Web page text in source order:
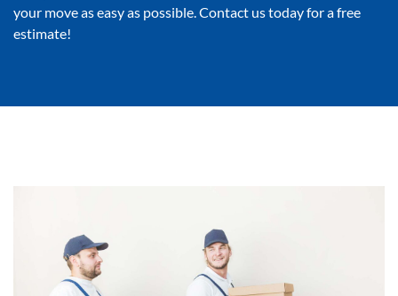
your move as easy as possible. Contact us today for a free
estimate!